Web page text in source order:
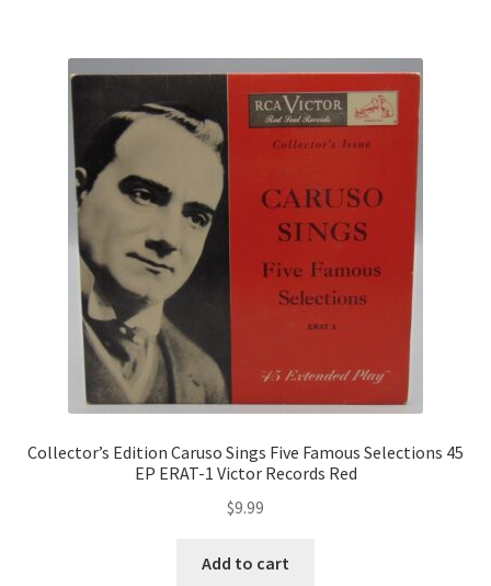
Collector’s Edition Caruso Sings Five Famous Selections 45
EP ERAT-1 Victor Records Red
$9.99
Add to cart